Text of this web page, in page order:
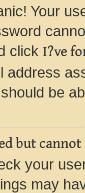
Your
click I?ve
address
be
but
your
may